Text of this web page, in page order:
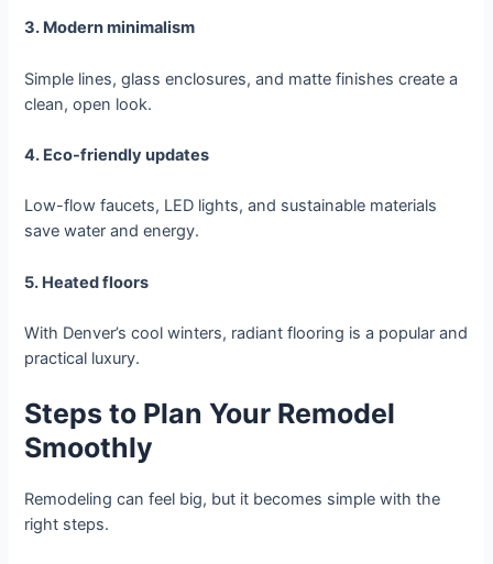
3. Modern minimalism
Simple lines, glass enclosures, and matte finishes create a
clean, open look.
4. Eco-friendly updates
Low-flow faucets, LED lights, and sustainable materials
save water and energy.
5. Heated floors
With Denver’s cool winters, radiant flooring is a popular and
practical luxury.
Steps to Plan Your Remodel
Smoothly
Remodeling can feel big, but it becomes simple with the
right steps.